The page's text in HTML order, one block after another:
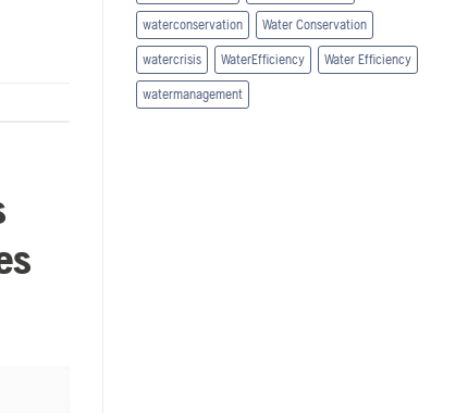
waterconservation Water Conservation
watercrisis WaterEfficiency Water Efficiency
watermanagement